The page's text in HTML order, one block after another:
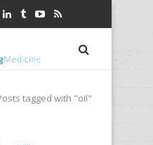
tagged with "oil"